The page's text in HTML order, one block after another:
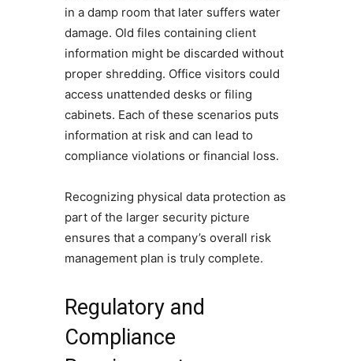
in a damp room that later suffers water
damage. Old files containing client
information might be discarded without
proper shredding. Office visitors could
access unattended desks or filing
cabinets. Each of these scenarios puts
information at risk and can lead to
compliance violations or financial loss.
Recognizing physical data protection as
part of the larger security picture
ensures that a company’s overall risk
management plan is truly complete.
Regulatory and
Compliance